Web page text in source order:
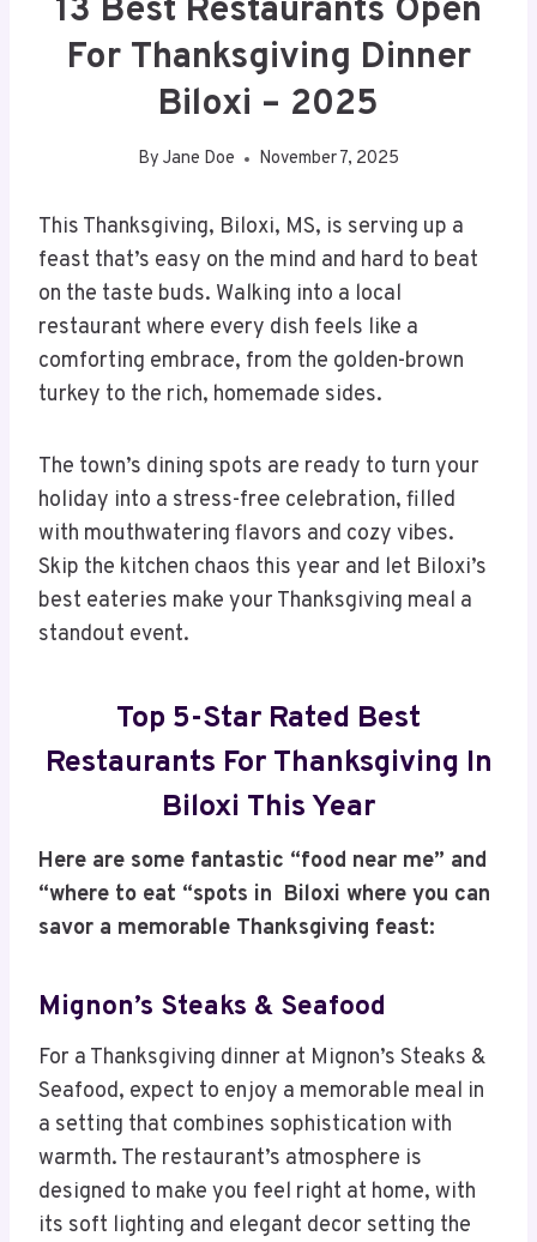
13 Best Restaurants Open
For Thanksgiving Dinner
Biloxi – 2025
By Jane Doe November 7, 2025
This Thanksgiving, Biloxi, MS, is serving up a
feast that’s easy on the mind and hard to beat
on the taste buds. Walking into a local
restaurant where every dish feels like a
comforting embrace, from the golden-brown
turkey to the rich, homemade sides.
The town’s dining spots are ready to turn your
holiday into a stress-free celebration, filled
with mouthwatering flavors and cozy vibes.
Skip the kitchen chaos this year and let Biloxi’s
best eateries make your Thanksgiving meal a
standout event.
Top 5-Star Rated Best
Restaurants For Thanksgiving In
Biloxi This Year
Here are some fantastic “food near me” and
“where to eat “spots in Biloxi where you can
savor a memorable Thanksgiving feast:
Mignon’s Steaks & Seafood
For a Thanksgiving dinner at Mignon’s Steaks &
Seafood, expect to enjoy a memorable meal in
a setting that combines sophistication with
warmth. The restaurant’s atmosphere is
designed to make you feel right at home, with
its soft lighting and elegant decor setting the